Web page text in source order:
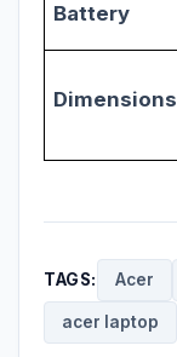
Battery
Dimensions
TAGS: Acer
acer laptop